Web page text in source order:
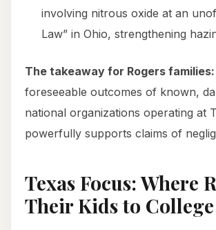
involving nitrous oxide at an
Law” in Ohio, strengthening
The takeaway for Rogers families:
foreseeable outcomes of known,
national organizations operating at
powerfully supports claims of
Texas Focus: Where
Their Kids to College